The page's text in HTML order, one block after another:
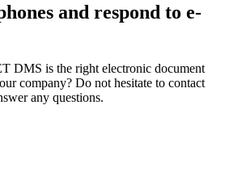
and respond to e-
DMS is the right electronic document
company? Do not hesitate to contact
any questions.